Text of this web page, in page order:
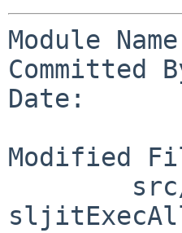
Module
Committed
Date:
Modified